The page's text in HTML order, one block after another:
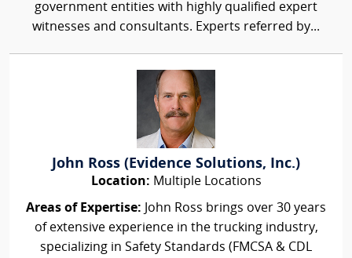
government entities with highly qualified expert
witnesses and consultants. Experts referred by...
John Ross (Evidence Solutions, Inc.)
Location: Multiple Locations
Areas of Expertise: John Ross brings over 30 years
of extensive experience in the trucking industry,
specializing in Safety Standards (FMCSA & CDL